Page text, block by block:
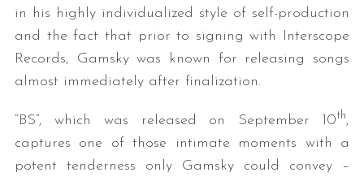
in his highly individualized style of self-production
and the fact that prior to signing with Interscope
Records, Gamsky was known for releasing songs
almost immediately after finalization.
“BS”, which was released on September 10th,
captures one of those intimate moments with a
potent tenderness only Gamsky could convey –